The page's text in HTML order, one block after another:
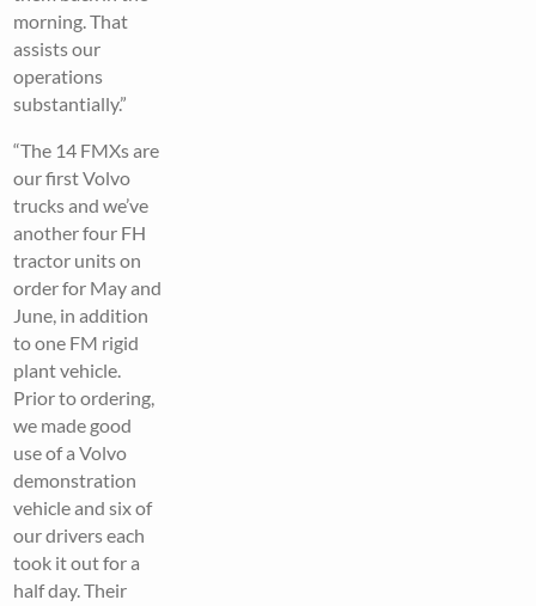
morning. That
assists our
operations
substantially.”
“The 14 FMXs are
our first Volvo
trucks and we’ve
another four FH
tractor units on
order for May and
June, in addition
to one FM rigid
plant vehicle.
Prior to ordering,
we made good
use of a Volvo
demonstration
vehicle and six of
our drivers each
took it out for a
half day. Their